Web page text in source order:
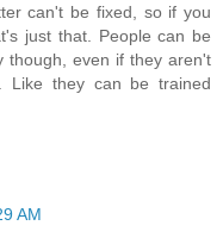
can't be fixed, so if you
just that. People can be
though, even if they aren't
Like they can be trained
AM